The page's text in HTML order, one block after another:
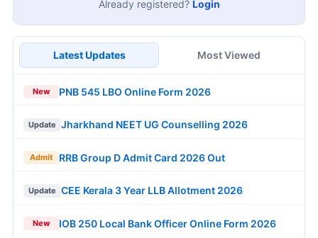
Already registered? Login
Latest Updates Most Viewed
New PNB 545 LBO Online Form 2026
Update Jharkhand NEET UG Counselling 2026
Admit RRB Group D Admit Card 2026 Out
Update CEE Kerala 3 Year LLB Allotment 2026
New IOB 250 Local Bank Officer Online Form 2026